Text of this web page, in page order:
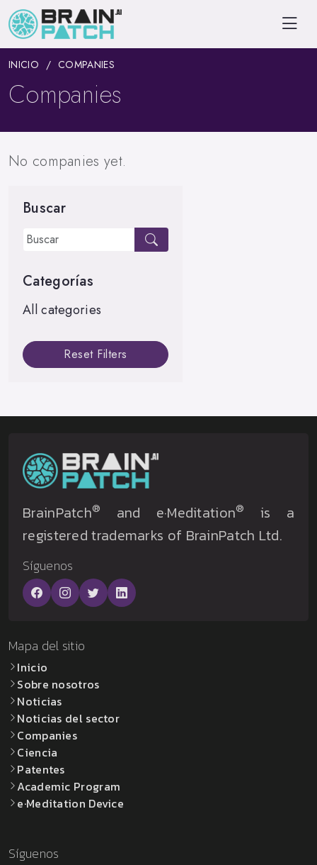
INICIO COMPANIES
Companies
No companies yet.
Buscar
Categorías
All categories
Reset Filters
BrainPatch® and e·Meditation®
is a
registered trademarks of BrainPatch Ltd.
Síguenos
Mapa del sitio
Inicio
Sobre nosotros
Noticias
Noticias del sector
Companies
Ciencia
Patentes
Academic Program
e·Meditation Device
Síguenos